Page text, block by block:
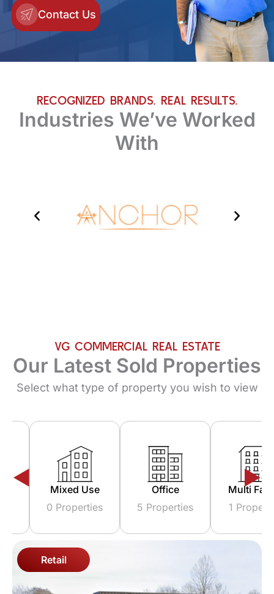
Contact Us
RECOGNIZED BRANDS. REAL RESULTS.
Industries We’ve Worked
With
VG COMMERCIAL REAL ESTATE
Our Latest Sold Properties
Select what type of property you wish to view
Triple Net
Lease
0 Properties
Industrial
5 Properties
5
Retail